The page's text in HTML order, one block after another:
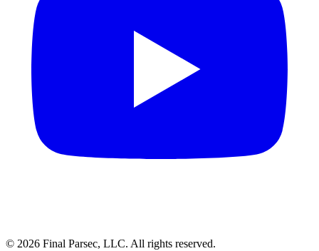
© 2026 Final Parsec, LLC. All rights reserved.